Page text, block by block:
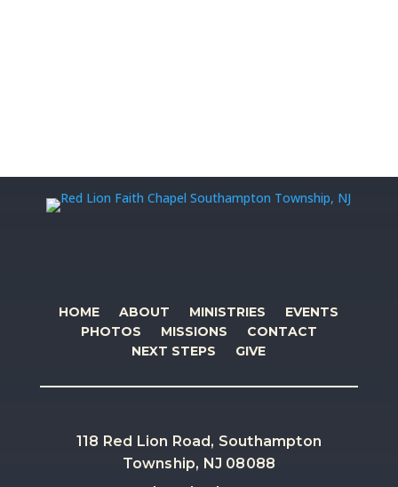
HOME ABOUT MINISTRIES
EVENTS
PHOTOS
MISSIONS
CONTACT
NEXT STEPS
GIVE
118 Red Lion Road, Southampton
Township, NJ 08088